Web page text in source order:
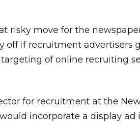
risky move for the
off if recruitment advertisers
of online recruiting
for recruitment at the New
incorporate a display ad